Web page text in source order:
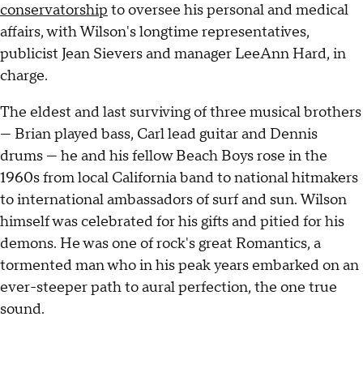
conservatorship to oversee his personal and medical
affairs, with Wilson's longtime representatives,
publicist Jean Sievers and manager LeeAnn Hard, in
charge.
The eldest and last surviving of three musical brothers
— Brian played bass, Carl lead guitar and Dennis
drums — he and his fellow Beach Boys rose in the
1960s from local California band to national hitmakers
to international ambassadors of surf and sun. Wilson
himself was celebrated for his gifts and pitied for his
demons. He was one of rock's great Romantics, a
tormented man who in his peak years embarked on an
ever-steeper path to aural perfection, the one true
sound.